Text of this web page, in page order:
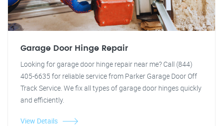
Garage Door Hinge Repair
Looking for garage door hinge repair near me? Call (844)
405-6635 for reliable service from Parker Garage Door Off
Track Service. We fix all types of garage door hinges quickly
and efficiently.
View Details